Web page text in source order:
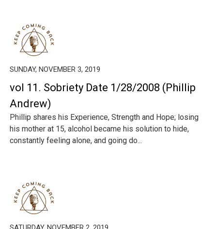
SUNDAY, NOVEMBER 3, 2019
vol 11. Sobriety Date 1/28/2008 (Phillip
Andrew)
Phillip shares his Experience, Strength and Hope; losing
his mother at 15, alcohol became his solution to hide,
constantly feeling alone, and going do...